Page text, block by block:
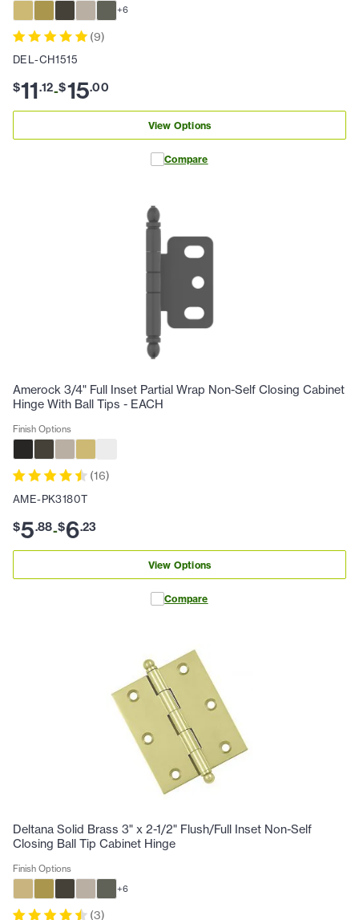
+6
(9)
DEL-CH1515
$11.12-$15.00
View Options
Compare
Amerock 3/4" Full Inset Partial Wrap Non-Self Closing Cabinet
Hinge With Ball Tips - EACH
Finish Options
(16)
AME-PK3180T
$5.88-$6.23
View Options
Compare
Deltana Solid Brass 3" x 2-1/2" Flush/Full Inset Non-Self
Closing Ball Tip Cabinet Hinge
Finish Options
+6
(3)